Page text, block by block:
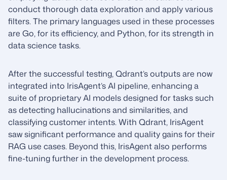
conduct thorough data exploration and apply various
filters. The primary languages used in these processes
are Go, for its efficiency, and Python, for its strength in
data science tasks.
After the successful testing, Qdrant’s outputs are now
integrated into IrisAgent’s AI pipeline, enhancing a
suite of proprietary AI models designed for tasks such
as detecting hallucinations and similarities, and
classifying customer intents. With Qdrant, IrisAgent
saw significant performance and quality gains for their
RAG use cases. Beyond this, IrisAgent also performs
fine-tuning further in the development process.